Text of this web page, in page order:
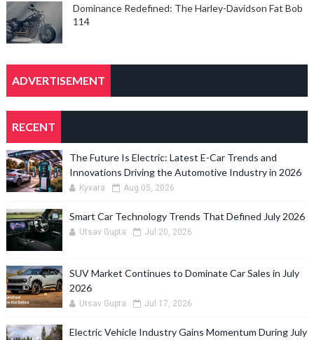
Dominance Redefined: The Harley-Davidson Fat Bob
114
ADVERTISEMENT
RECENT
The Future Is Electric: Latest E-Car Trends and
Innovations Driving the Automotive Industry in 2026
Kyxara Aug 05, 2026
Smart Car Technology Trends That Defined July 2026
Utsav Gupta Jul 20, 2026
SUV Market Continues to Dominate Car Sales in July
2026
Utsav Gupta Jul 17, 2026
Electric Vehicle Industry Gains Momentum During July